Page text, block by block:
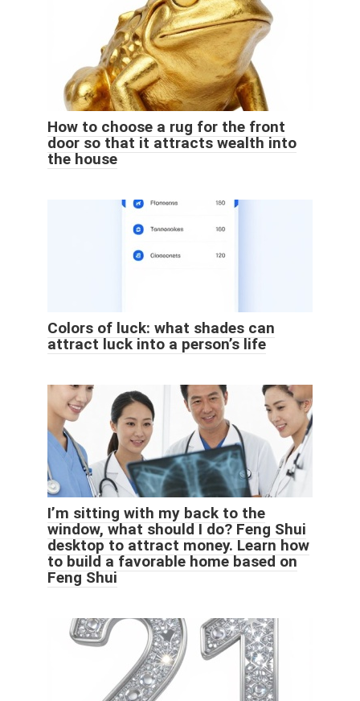
How to choose a rug for the front
door so that it attracts wealth into
the house
Colors of luck: what shades can
attract luck into a person’s life
I’m sitting with my back to the
window, what should I do? Feng Shui
desktop to attract money. Learn how
to build a favorable home based on
Feng Shui